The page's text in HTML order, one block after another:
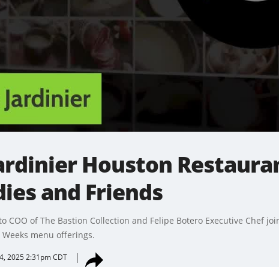
Houston
and Friends
COO of The Bastion Collection and Felipe Botero Executive Chef
menu offerings.
2025 2:31pm CDT